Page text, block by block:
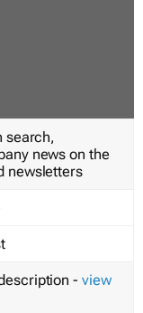
search,
news on the
newsletters
- view